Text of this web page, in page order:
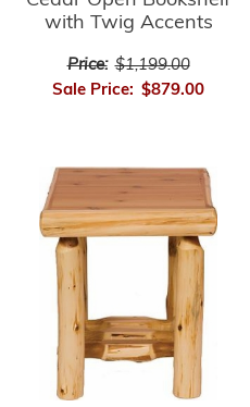
with Twig Accents
Price: $1,199.00
Sale Price: $879.00